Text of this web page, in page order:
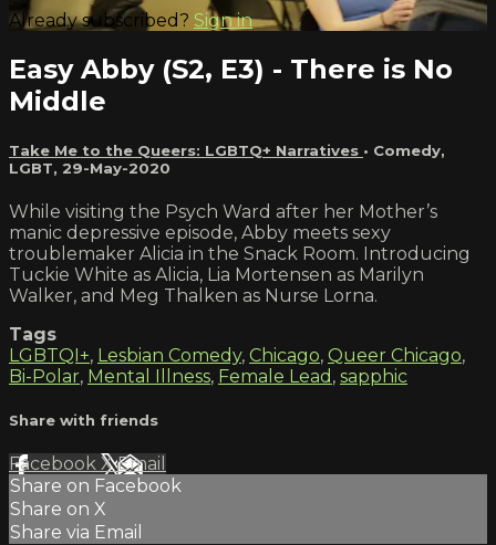
Already subscribed? Sign in
Easy Abby (S2, E3) - There is No
Middle
Take Me to the Queers: LGBTQ+ Narratives • Comedy,
LGBT, 29-May-2020
While visiting the Psych Ward after her Mother’s
manic depressive episode, Abby meets sexy
troublemaker Alicia in the Snack Room. Introducing
Tuckie White as Alicia, Lia Mortensen as Marilyn
Walker, and Meg Thalken as Nurse Lorna.
Tags
LGBTQI+, Lesbian Comedy, Chicago, Queer Chicago,
Bi-Polar, Mental Illness, Female Lead , sapphic
Share with friends
Facebook XEmail
Share on Facebook
Share on X
Share via Email